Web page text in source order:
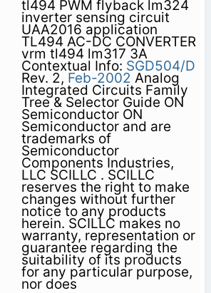
tl494 PWM flyback lm324
inverter sensing circuit
UAA2016 application
TL494 AC-DC CONVERTER
vrm tl494 lm317 3A
Contextual Info: SGD504/D
Rev. 2, Feb-2002 Analog
Integrated Circuits Family
Tree & Selector Guide ON
Semiconductor ON
Semiconductor and are
trademarks of
Semiconductor
Components Industries,
LLC SCILLC . SCILLC
reserves the right to make
changes without further
notice to any products
herein. SCILLC makes no
warranty, representation or
guarantee regarding the
suitability of its products
for any particular purpose,
nor does